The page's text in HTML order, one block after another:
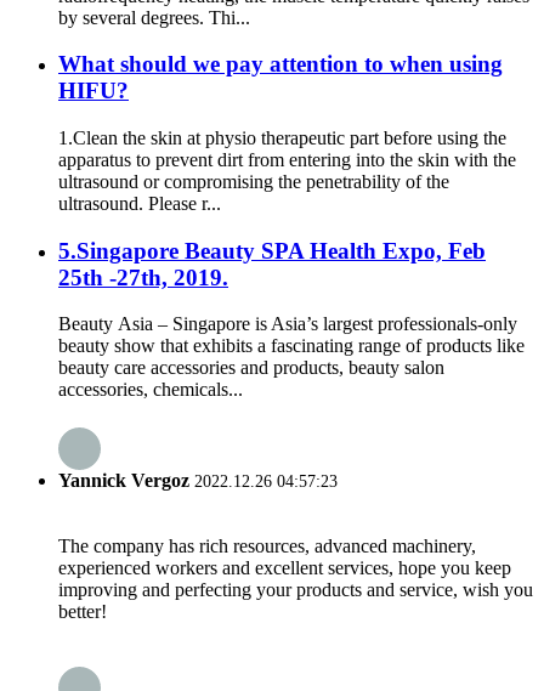
by several degrees. Thi...
What should we pay attention to when using
HIFU?
1.Clean the skin at physio therapeutic part before using the
apparatus to prevent dirt from entering into the skin with the
ultrasound or compromising the penetrability of the
ultrasound. Please r...
5.Singapore Beauty SPA Health Expo, Feb
25th -27th, 2019.
Beauty Asia – Singapore is Asia’s largest professionals-only
beauty show that exhibits a fascinating range of products like
beauty care accessories and products, beauty salon
accessories, chemicals...
Yannick Vergoz 2022.12.26 04:57:23
The company has rich resources, advanced machinery,
experienced workers and excellent services, hope you keep
improving and perfecting your products and service, wish you
better!